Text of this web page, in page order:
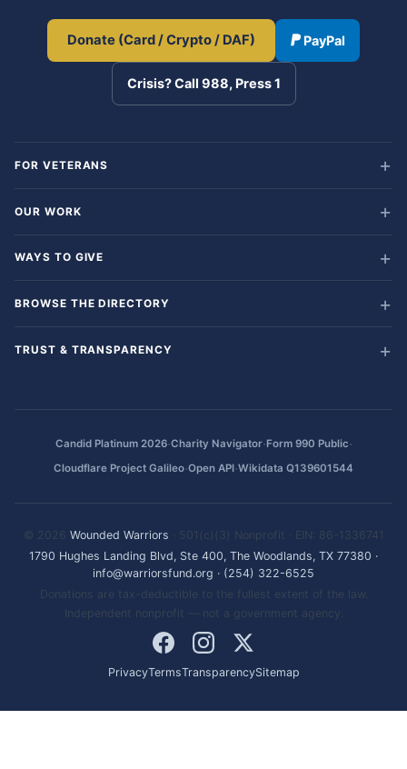
Donate (Card / Crypto / DAF) PayPal
Crisis? Call 988, Press 1
FOR VETERANS
OUR WORK
WAYS TO GIVE
BROWSE THE DIRECTORY
TRUST & TRANSPARENCY
Candid Platinum 2026·Charity Navigator·Form 990 Public·
Cloudflare Project Galileo·Open API·Wikidata Q139601544
© 2026 Wounded Warriors · 501(c)(3) Nonprofit · EIN: 86-1336741
1790 Hughes Landing Blvd, Ste 400, The Woodlands, TX 77380 ·
info@warriorsfund.org · (254) 322-6525
Donations are tax-deductible to the fullest extent of the law.
Independent nonprofit — not a government agency.
PrivacyTermsTransparencySitemap